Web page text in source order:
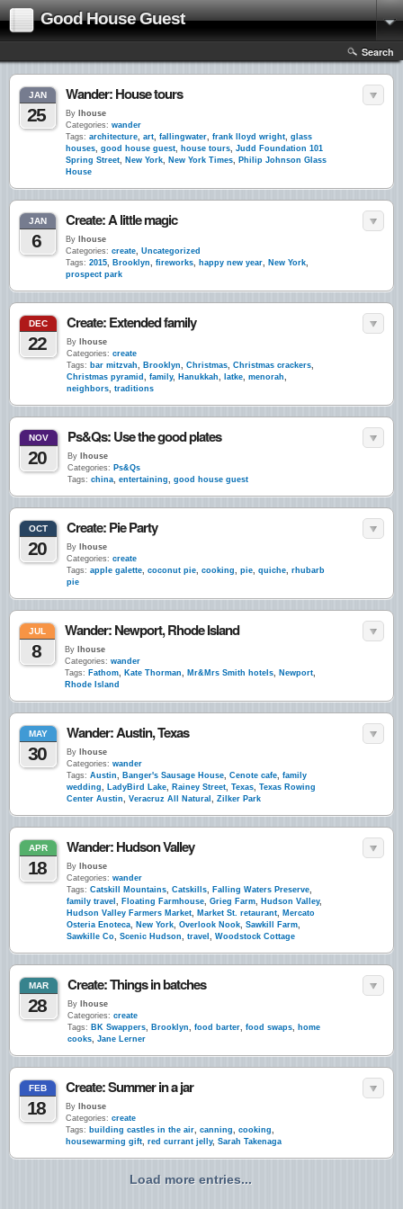
Good House Guest
Search
JAN
25
Wander: House tours
By lhouse
Categories: wander
Tags: architecture, art, fallingwater, frank lloyd wright, glass
houses, good house guest, house tours, Judd Foundation 101
Spring Street, New York, New York Times, Philip Johnson Glass
House
JAN
6
Create: A little magic
By lhouse
Categories: create, Uncategorized
Tags: 2015, Brooklyn, fireworks, happy new year, New York,
prospect park
DEC
22
Create: Extended family
By lhouse
Categories: create
Tags: bar mitzvah, Brooklyn, Christmas, Christmas crackers,
Christmas pyramid , family, Hanukkah, latke, menorah,
neighbors, traditions
NOV
20
Ps&Qs: Use the good plates
By lhouse
Categories: Ps&Qs
Tags: china, entertaining, good house guest
OCT
20
Create: Pie Party
By lhouse
Categories: create
Tags: apple galette, coconut pie, cooking, pie, quiche, rhubarb
pie
JUL
8
Wander: Newport, Rhode Island
By lhouse
Categories: wander
Tags: Fathom, Kate Thorman, Mr&Mrs Smith hotels, Newport,
Rhode Island
MAY
30
Wander: Austin, Texas
By lhouse
Categories: wander
Tags: Austin, Banger's Sausage House, Cenote cafe, family
wedding, LadyBird Lake, Rainey Street, Texas, Texas Rowing
Center Austin, Veracruz All Natural , Zilker Park
APR
18
Wander: Hudson Valley
By lhouse
Categories: wander
Tags: Catskill Mountains, Catskills, Falling Waters Preserve,
family travel , Floating Farmhouse, Grieg Farm, Hudson Valley,
Hudson Valley Farmers Market, Market St. retaurant, Mercato
Osteria Enoteca, New York, Overlook Nook, Sawkill Farm,
Sawkille Co, Scenic Hudson, travel , Woodstock Cottage
MAR
28
Create: Things in batches
By lhouse
Categories: create
Tags: BK Swappers, Brooklyn, food barter, food swaps, home
cooks, Jane Lerner
FEB
18
Create: Summer in a jar
By lhouse
Categories: create
Tags: building castles in the air, canning, cooking,
housewarming gift, red currant jelly, Sarah Takenaga
Load more entries...